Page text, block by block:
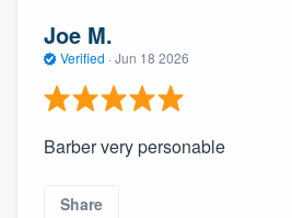
Joe M.
Verified · Jun 18 2026
Barber very personable
Share